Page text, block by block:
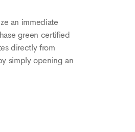
an immediate
green certified
directly from
simply opening an